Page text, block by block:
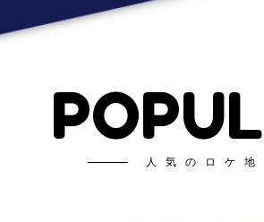
人気のロケ地